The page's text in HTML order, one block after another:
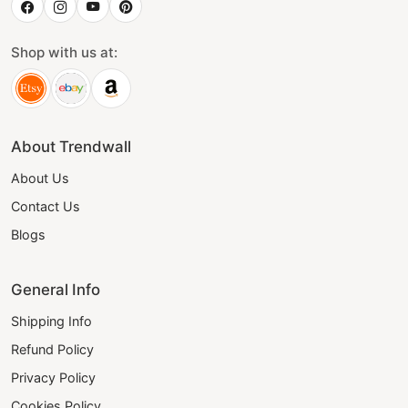
Shop with us at:
About Trendwall
About Us
Contact Us
Blogs
General Info
Shipping Info
Refund Policy
Privacy Policy